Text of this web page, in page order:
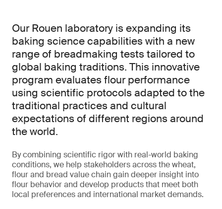
Our Rouen laboratory is expanding its
baking science capabilities with a new
range of breadmaking tests tailored to
global baking traditions. This innovative
program evaluates flour performance
using scientific protocols adapted to the
traditional practices and cultural
expectations of different regions around
the world.
By combining scientific rigor with real-world baking
conditions, we help stakeholders across the wheat,
flour and bread value chain gain deeper insight into
flour behavior and develop products that meet both
local preferences and international market demands.